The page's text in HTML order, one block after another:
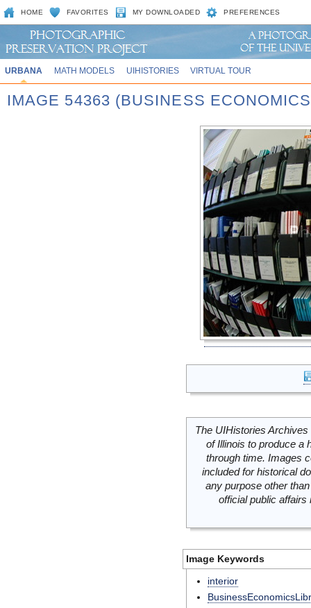
HOME FAVORITES MY DOWNLOADED PREFERENCES
URBANA MATH MODELS UIHISTORIES VIRTUAL TOUR
IMAGE 54363 (BUSINESS
The UIHistories
of Illinois to produce a
through time. Images
included for historical
any purpose other
official public
Image Keywords
interior